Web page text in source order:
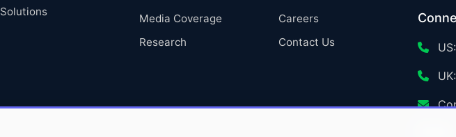
Solutions
Media Coverage
Research
Careers
Contact Us